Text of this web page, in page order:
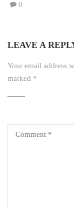
0
LEAVE A
Your email address
marked *